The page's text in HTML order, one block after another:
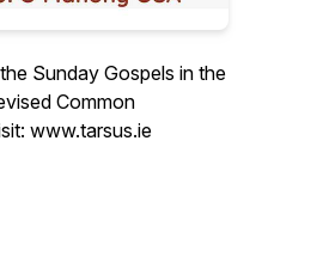
Sunday Gospels in the
Common
www.tarsus.ie